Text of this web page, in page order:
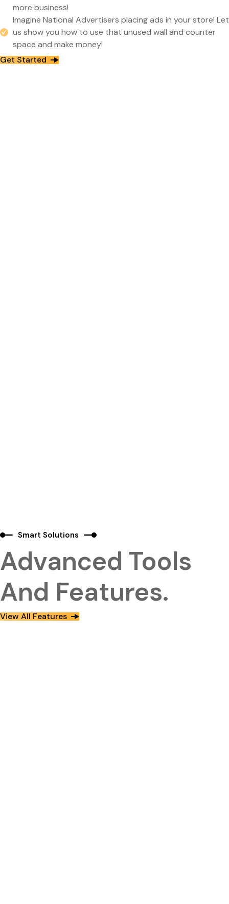
more business!
Imagine National Advertisers placing ads in your store! Let
us show you how to use that unused wall and counter
space and make money!
Get Started
Smart Solutions
Advanced Tools
And Features.
View All Features